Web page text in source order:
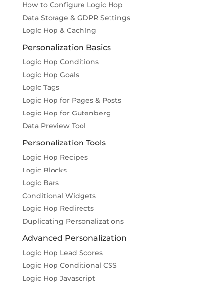
How to Configure Logic Hop
Data Storage & GDPR Settings
Logic Hop & Caching
Personalization Basics
Logic Hop Conditions
Logic Hop Goals
Logic Tags
Logic Hop for Pages & Posts
Logic Hop for Gutenberg
Data Preview Tool
Personalization Tools
Logic Hop Recipes
Logic Blocks
Logic Bars
Conditional Widgets
Logic Hop Redirects
Duplicating Personalizations
Advanced Personalization
Logic Hop Lead Scores
Logic Hop Conditional CSS
Logic Hop Javascript